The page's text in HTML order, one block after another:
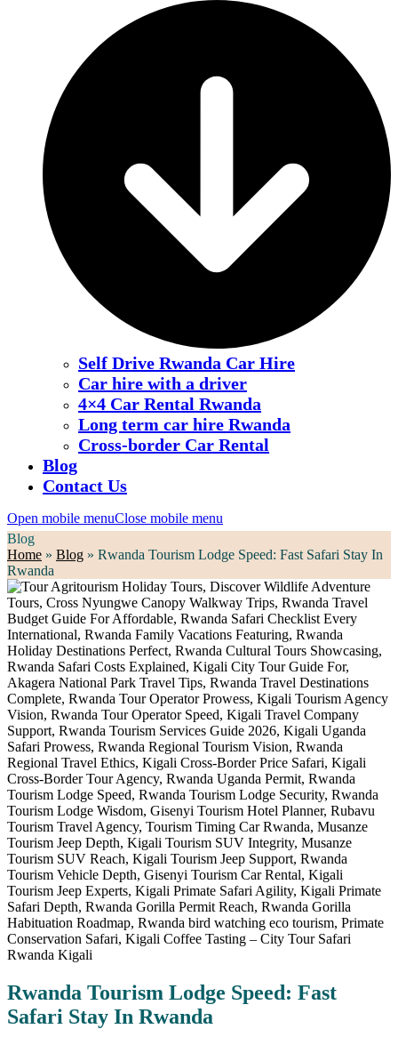
Self Drive Rwanda Car Hire
Car hire with a driver
4×4 Car Rental Rwanda
Long term car hire Rwanda
Cross-border Car Rental
Blog
Contact Us
Open mobile menuClose mobile menu
Blog
Home » Blog » Rwanda Tourism Lodge Speed: Fast Safari Stay In
Rwanda
Rwanda Tourism Lodge Speed: Fast
Safari Stay In Rwanda